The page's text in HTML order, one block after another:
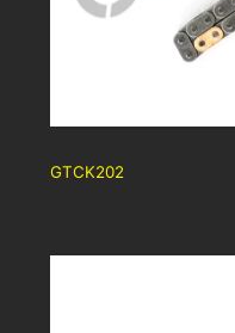
GTCK202